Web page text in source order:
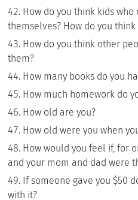
How do you think kids
themselves? How do you
How do you think other
them?
How many books do you
How much homework do
How old are you?
How old were you when
How would you feel if, for
and your mom and dad were
If someone gave you $50
with it?